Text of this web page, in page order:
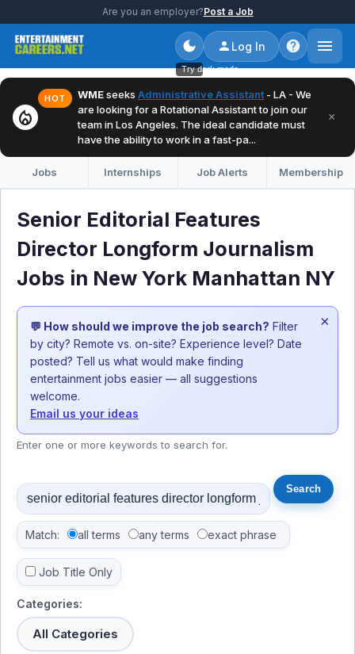
Are you an employer?Post a Job
Try dark mode
Log In
local_fire_department
HOT WMEseeks Administrative Assistant - LA - We
are looking for a Rotational Assistant to join our
team in Los Angeles. The ideal candidate must
have the ability to work in a fast-pa...
×
Jobs Internships Job Alerts Membership
Senior Editorial Features
Director Longform Journalism
Jobs in New York Manhattan NY
💬 How should we improve the job search? Filter
by city? Remote vs. on-site? Experience level? Date
posted? Tell us what would make finding
entertainment jobs easier — all suggestions
welcome.
Email us your ideas
×
Enter one or more keywords to search for.
Match: all terms any terms exact phrase
Job Title Only
Categories:
All Categories